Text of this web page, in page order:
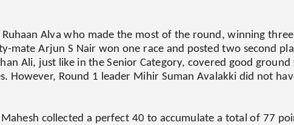
Alva who made the most of the round, winning
mate Arjun S Nair won one race and posted two second
Ali, just like in the Senior Category, covered good
However, Round 1 leader Mihir Suman Avalakki did not
collected a perfect 40 to accumulate a total of 77